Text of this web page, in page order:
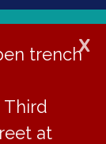
X
trench
Third
at